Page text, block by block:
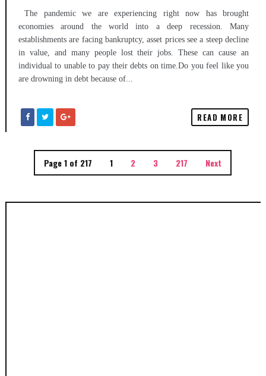
The pandemic we are experiencing right now has brought
economies around the world into a deep recession. Many
establishments are facing bankruptcy, asset prices see a steep decline
in value, and many people lost their jobs. These can cause an
individual to unable to pay their debts on time.Do you feel like you
are drowning in debt because of...
READ MORE
Page 1 of 217 1 2 3 217 Next